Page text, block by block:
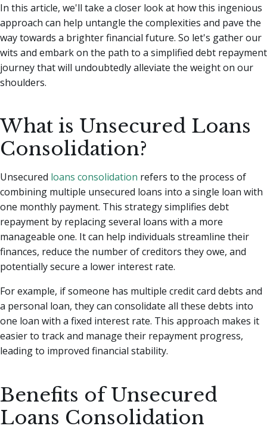
In this article, we'll take a closer look at how this ingenious
approach can help untangle the complexities and pave the
way towards a brighter financial future. So let's gather our
wits and embark on the path to a simplified debt repayment
journey that will undoubtedly alleviate the weight on our
shoulders.
What is Unsecured Loans
Consolidation?
Unsecured loans consolidation refers to the process of
combining multiple unsecured loans into a single loan with
one monthly payment. This strategy simplifies debt
repayment by replacing several loans with a more
manageable one. It can help individuals streamline their
finances, reduce the number of creditors they owe, and
potentially secure a lower interest rate.
For example, if someone has multiple credit card debts and
a personal loan, they can consolidate all these debts into
one loan with a fixed interest rate. This approach makes it
easier to track and manage their repayment progress,
leading to improved financial stability.
Benefits of Unsecured
Loans Consolidation